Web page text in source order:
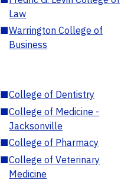
Law
■Warrington College of
Business
■College of Dentistry
■College of Medicine -
Jacksonville
■College of Pharmacy
■College of Veterinary
Medicine